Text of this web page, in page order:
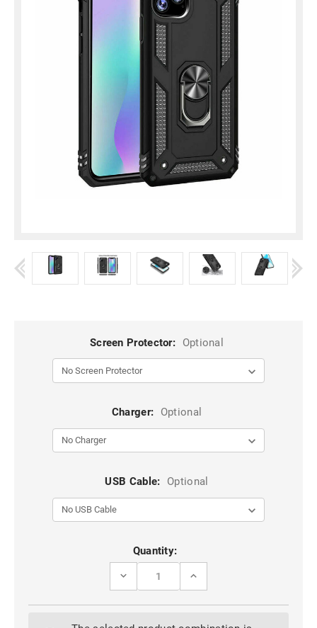
Screen Protector: Optional
Charger: Optional
USB Cable: Optional
Quantity:
DECREASE
BLACK
INCREASE
BLACK